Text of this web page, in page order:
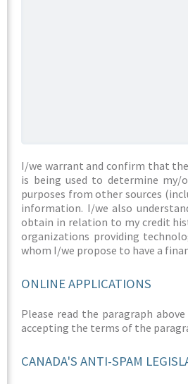
I/we warrant and confirm that
is being used to determine my/
purposes from other sources
information. I/we also
obtain in relation to my credit
organizations providing
whom I/we propose to have a
ONLINE APPLICATIONS
Please read the paragraph
accepting the terms of the
CANADA'S ANTI-SPAM